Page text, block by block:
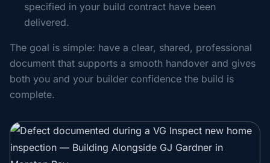
specified in your build contract have been
delivered.
The goal is simple: have a clear, shared, professional
document that supports a smooth handover and gives
both you and your builder confidence the build is
complete.